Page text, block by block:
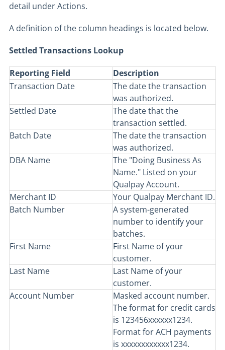
detail under Actions.
A definition of the column headings is located below.
Settled Transactions Lookup
Reporting Field
Description
Transaction Date
The date the transaction
was authorized.
Settled Date
The date that the
transaction settled.
Batch Date
The date the transaction
was authorized.
DBA Name
The "Doing Business As
Name." Listed on your
Qualpay Account.
Merchant ID
Your Qualpay Merchant ID.
Batch Number
A system-generated
number to identify your
batches.
First Name
First Name of your
customer.
Last Name
Last Name of your
customer.
Account Number
Masked account number.
The format for credit cards
is 123456xxxxxx1234.
Format for ACH payments
is xxxxxxxxxxxx1234.